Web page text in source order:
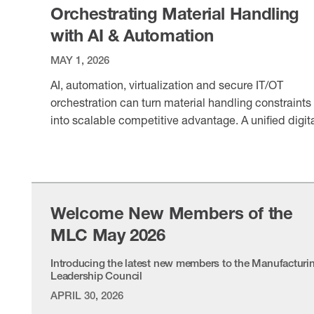
Orchestrating Material Handling
with AI & Automation
MAY 1, 2026
AI, automation, virtualization and secure IT/OT
orchestration can turn material handling constraints
into scalable competitive advantage. A unified
Welcome New Members of the
MLC May 2026
Introducing the latest new members to the
Leadership Council
APRIL 30, 2026